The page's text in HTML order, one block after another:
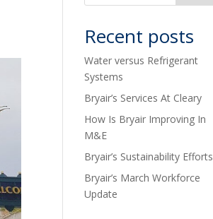
Recent posts
Water versus Refrigerant
Systems
Bryair’s Services At Cleary
How Is Bryair Improving In
M&E
Bryair’s Sustainability Efforts
Bryair’s March Workforce
Update